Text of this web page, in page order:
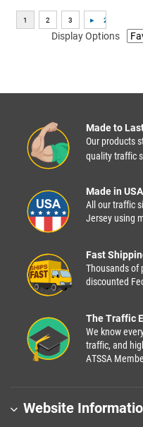
Display Options
Made to
Our products
quality traffic
Made in USA
All our traffic
Jersey using
Fast
Thousands of
discounted
The Traffic
We know
traffic, and
ATSSA
Website